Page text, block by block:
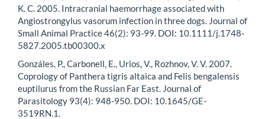
K. C. 2005. Intracranial haemorrhage associated with
Angiostrongylus vasorum infection in three dogs. Journal of
Small Animal Practice 46(2): 93-99. DOI: 10.1111/j.1748-
5827.2005.tb00300.x
Gonzáles, P., Carbonell, E., Urios, V., Rozhnov, V. V. 2007.
Coprology of Panthera tigris altaica and Felis bengalensis
euptilurus from the Russian Far East. Journal of
Parasitology 93(4): 948-950. DOI: 10.1645/GE-
3519RN.1.